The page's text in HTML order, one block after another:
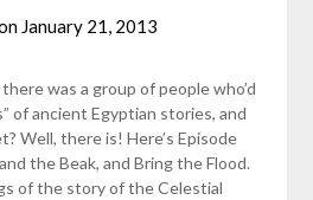
January 21, 2013
was a group of people who’d
of ancient Egyptian stories, and
Well, there is! Here’s Episode
the Beak, and Bring the Flood.
of the story of the Celestial